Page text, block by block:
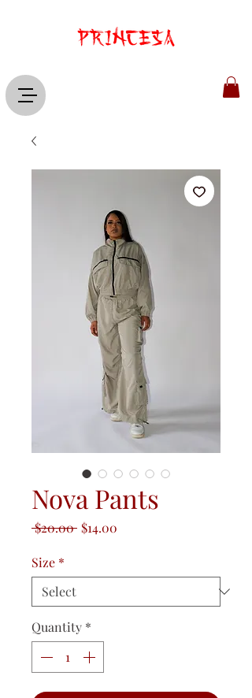
Nova Pants
$20.00 Regular
$14.00
Size *
Quantity *